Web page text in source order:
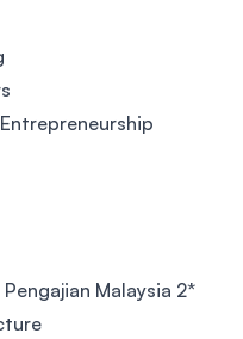
Malaysia 2*